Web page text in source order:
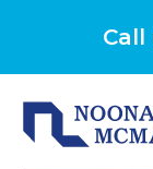
Call